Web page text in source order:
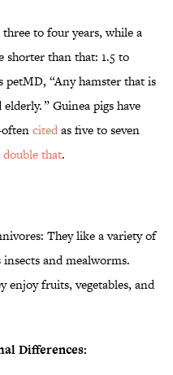
to four years, while a
shorter than that: 1.5 to
petMD, “Any hamster that is
” Guinea pigs have
citedas five to seven
double that.
They like a variety of
and mealworms.
enjoy fruits, vegetables, and
Differences: